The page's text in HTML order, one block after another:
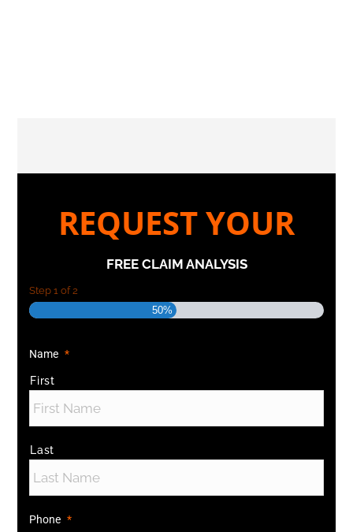
REQUEST YOUR
FREE CLAIM ANALYSIS
Step1 of 2
50%
Name *
First
Last
Phone *